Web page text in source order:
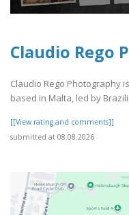
Claudio Rego
Claudio Rego Photography
based in Malta, led by
[[View rating and comments]]
submitted at 08.08.2026